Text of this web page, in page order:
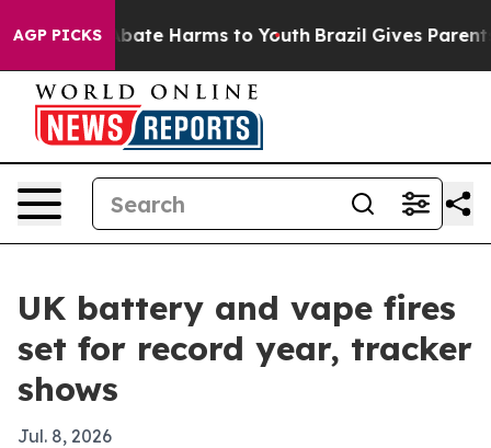
AGP PICKSto Abate Harms to Youth Brazil Gives Parents
UK battery and vape fires
set for record year, tracker
shows
Jul. 8, 2026